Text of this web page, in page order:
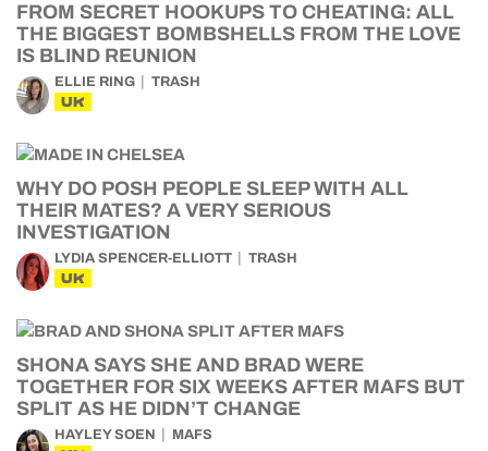
FROM SECRET HOOKUPS TO CHEATING: ALL
THE BIGGEST BOMBSHELLS FROM THE LOVE
IS BLIND REUNION
ELLIE RING TRASH
UK
WHY DO POSH PEOPLE SLEEP WITH ALL
THEIR MATES? A VERY SERIOUS
INVESTIGATION
LYDIA SPENCER-ELLIOTT TRASH
UK
SHONA SAYS SHE AND BRAD WERE
TOGETHER FOR SIX WEEKS AFTER MAFS BUT
SPLIT AS HE DIDN’T CHANGE
HAYLEY SOEN MAFS